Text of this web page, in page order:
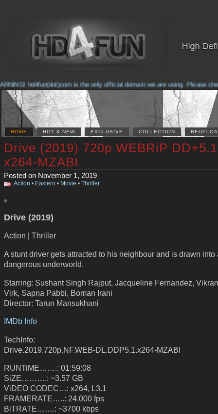
hd4fun(dot)com is the only official domain we are using. Please
HOME HOT & NEW EXCLUSIVE COLLECTION
Drive (2019) 720p WEBRiP DD+5.1
x264-MZABI
Posted on November 1, 2019
Action • Eastern • Movie • Thriller
Drive (2019)
Action | Thriller
A stunt driver gets attracted to his neighbour and is drawn into
dangerous underworld.
Starring: Sushant Singh Rajput, Jacqueline Fernandez,
Virk, Sapna Pabbi, Boman Irani
Director: Tarun Mansukhani
IMDb Info
TechInfo:
Drive.2019.720p.NF.WEB-DL.DDP5.1.x264-MZABI
RUNTiME…….: 01:59:08
SiZE……….: ~3.57 GB
ViDEO CODEC…: x264, L3.1
FRAMERATE…..: 24.000 fps
BiTRATE…….: ~3700 kbps